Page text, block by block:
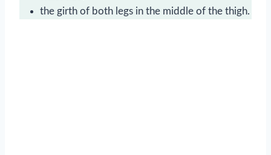
the girth of both legs in the middle of the thigh.